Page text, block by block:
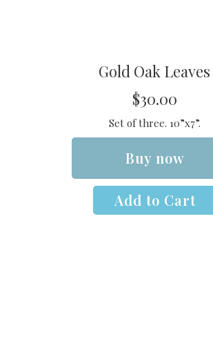
Gold Oak Leaves
$30.00
Set of three. 10”x7”.
Buy now
Add to Cart